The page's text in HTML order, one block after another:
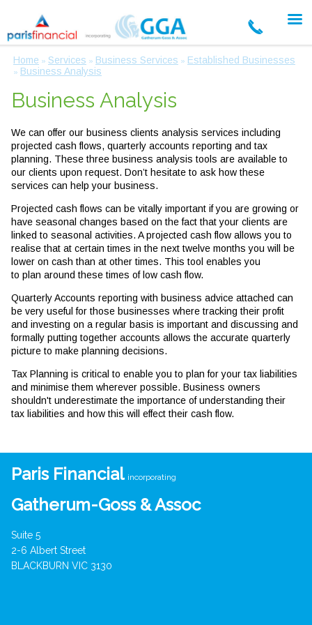
Home » Services » Business Services » Established Businesses
» Business Analysis
Business Analysis
We can offer our business clients analysis services including
projected cash flows, quarterly accounts reporting and tax
planning. These three business analysis tools are available to
our clients upon request. Don’t hesitate to ask how these
services can help your business.
Projected cash flows can be vitally important if you are growing or
have seasonal changes based on the fact that your clients are
linked to seasonal activities. A projected cash flow allows you to
realise that at certain times in the next twelve months you will be
lower on cash than at other times. This tool enables you
to plan around these times of low cash flow.
Quarterly Accounts reporting with business advice attached can
be very useful for those businesses where tracking their profit
and investing on a regular basis is important and discussing and
formally putting together accounts allows the accurate quarterly
picture to make planning decisions.
Tax Planning is critical to enable you to plan for your tax liabilities
and minimise them wherever possible. Business owners
shouldn't underestimate the importance of understanding their
tax liabilities and how this will effect their cash flow.
Paris Financial incorporating
Gatherum-Goss & Assoc
Suite 5
2-6 Albert Street
BLACKBURN VIC 3130